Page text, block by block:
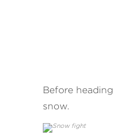
Before
snow.